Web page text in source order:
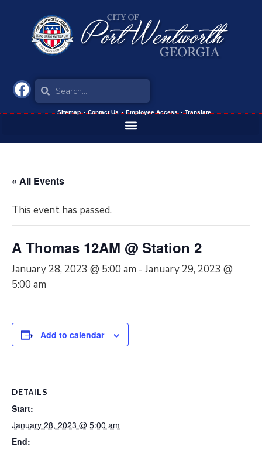
Sitemap Contact Us Employee Access Translate
« All Events
This event has passed.
A Thomas 12AM @ Station 2
January 28, 2023 @ 5:00 am - January 29, 2023 @
5:00 am
Add to calendar
DETAILS
Start:
January 28, 2023 @ 5:00 am
End: